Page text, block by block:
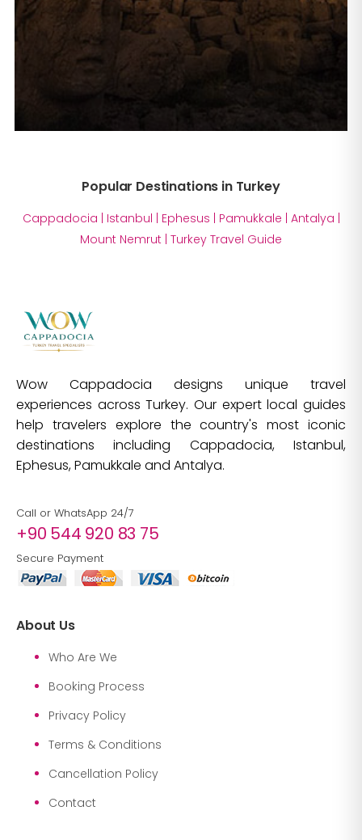
Popular Destinations in Turkey
Cappadocia | Istanbul | Ephesus | Pamukkale | Antalya |
Mount Nemrut | Turkey Travel Guide
Wow Cappadocia designs unique travel
experiences across Turkey. Our expert local guides
help travelers explore the country's most iconic
destinations including Cappadocia, Istanbul,
Ephesus, Pamukkale and Antalya.
Call or WhatsApp 24/7
+90 544 920 83 75
Secure Payment
About Us
Who Are We
Booking Process
Privacy Policy
Terms & Conditions
Cancellation Policy
Contact